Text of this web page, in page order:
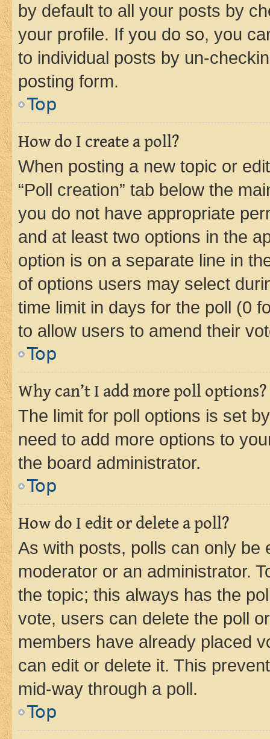
by default to all your posts by
your profile. If you do so, you
to individual posts by un-
posting form.
Top
How do I create a poll?
When posting a new topic or
“Poll creation” tab below the
you do not have appropriate
and at least two options in the
option is on a separate line in
of options users may select
time limit in days for the poll (0
to allow users to amend their
Top
Why can’t I add more poll options?
The limit for poll options is set
need to add more options to
the board administrator.
Top
How do I edit or delete a poll?
As with posts, polls can only be
moderator or an administrator.
the topic; this always has the
vote, users can delete the poll
members have already placed
can edit or delete it. This
mid-way through a poll.
Top